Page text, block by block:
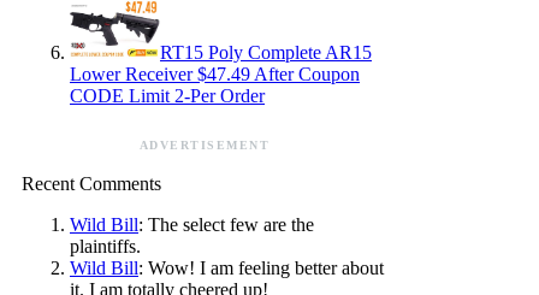
RT15 Poly Complete AR15
Lower Receiver $47.49 After Coupon
CODE Limit 2-Per Order
ADVERTISEMENT
Recent Comments
Wild Bill: The select few are the
plaintiffs.
Wild Bill: Wow! I am feeling better about
it. I am totally cheered up!